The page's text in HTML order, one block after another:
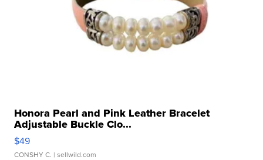
Honora Pearl and Pink Leather Bracelet
Adjustable Buckle Clo...
$49
CONSHY C. | sellwild.com